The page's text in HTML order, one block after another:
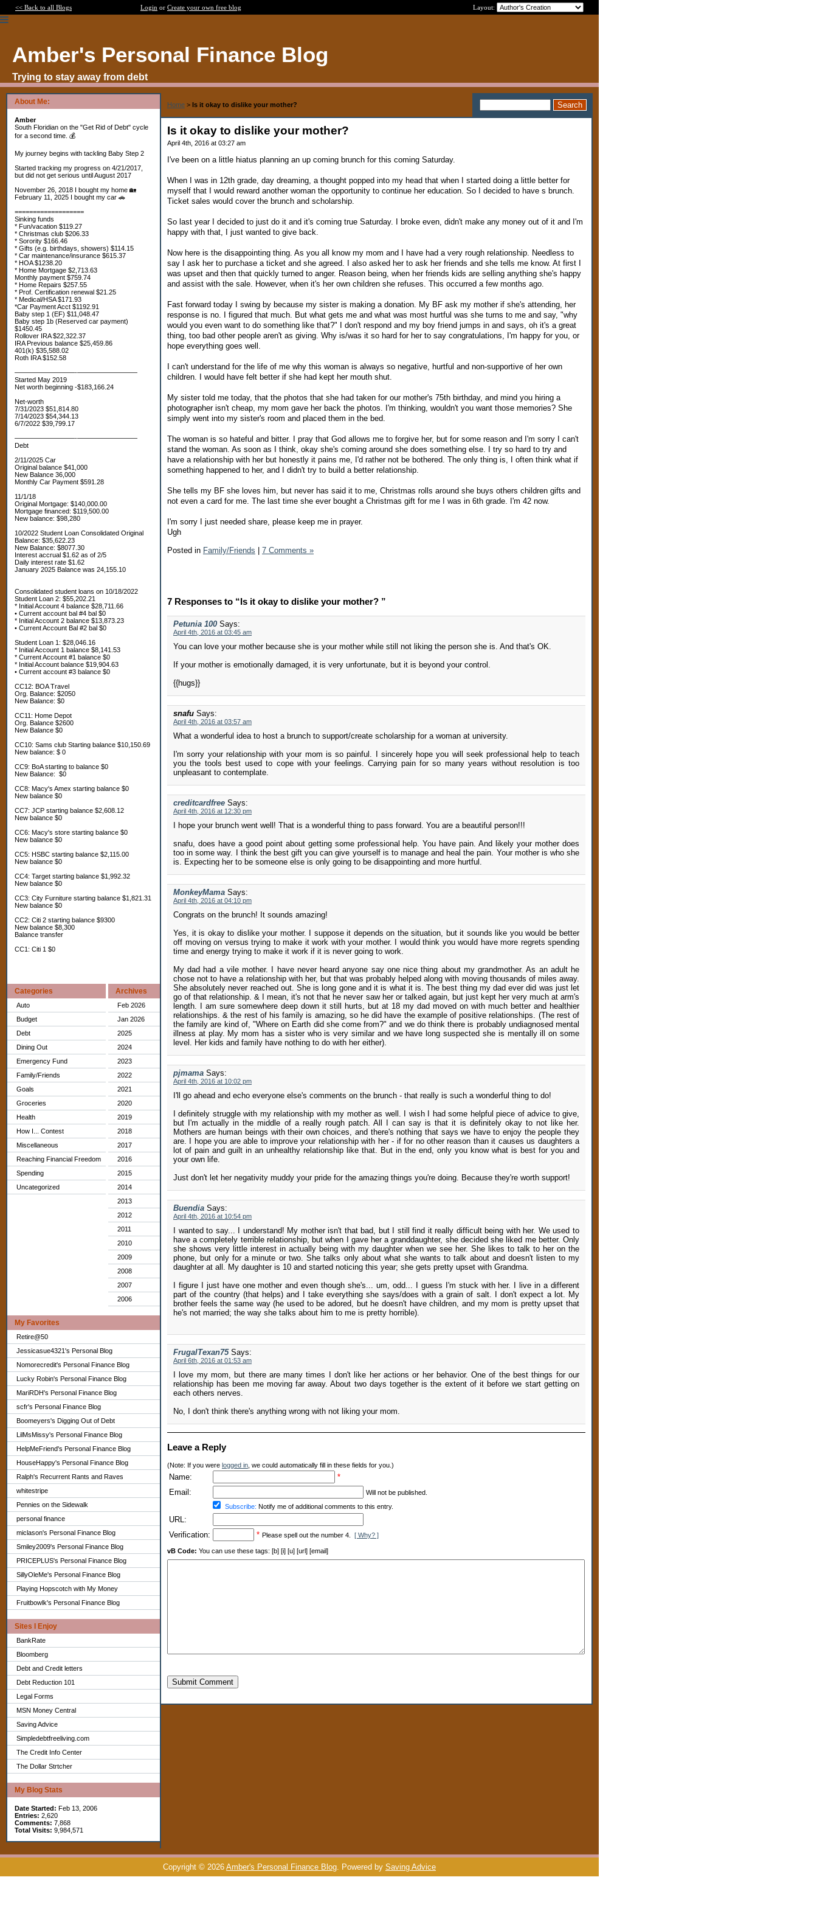
<< Back to all Blogs Login or Create your own free blog Layout:
Amber's Personal Finance Blog
Trying to stay away from debt
About Me:
Amber
South Floridian on the "Get Rid of Debt" cycle
for a second time. 💰
My journey begins with tackling Baby Step 2
Started tracking my progress on 4/21/2017,
but did not get serious until August 2017
November 26, 2018 I bought my home 🏡
February 11, 2025 I bought my car 🚗
===================
Sinking funds
* Fun/vacation $119.27
* Christmas club $206.33
* Sorority $166.46
* Gifts (e.g. birthdays, showers) $114.15
* Car maintenance/insurance $615.37
* HOA $1238.20
* Home Mortgage $2,713.63
Monthly payment $759.74
* Home Repairs $257.55
* Prof. Certification renewal $21.25
* Medical/HSA $171.93
*Car Payment Acct $1192.91
Baby step 1 (EF) $11,048.47
Baby step 1b (Reserved car payment)
$1450.45
Rollover IRA $22,322.37
IRA Previous balance $25,459.86
401(k) $35,588.02
Roth IRA $152.58
—————————-—————————
Started May 2019
Net worth beginning -$183,166.24
Net-worth
7/31/2023 $51,814.80
7/14/2023 $54,344.13
6/7/2022 $39,799.17
—————————-—————————
Debt
2/11/2025 Car
Original balance $41,000
New Balance 36,000
Monthly Car Payment $591.28
11/1/18
Original Mortgage: $140,000.00
Mortgage financed: $119,500.00
New balance: $98,280
10/2022 Student Loan Consolidated Original
Balance: $35,622.23
New Balance: $8077.30
Interest accrual $1.62 as of 2/5
Daily interest rate $1.62
January 2025 Balance was 24,155.10
Consolidated student loans on 10/18/2022
Student Loan 2: $55,202.21
* Initial Account 4 balance $28,711.66
• Current account bal #4 bal $0
* Initial Account 2 balance $13,873.23
• Current Account Bal #2 bal $0
Student Loan 1: $28,046.16
* Initial Account 1 balance $8,141.53
* Current Account #1 balance $0
* Initial Account balance $19,904.63
• Current account #3 balance $0
CC12: BOA Travel
Org. Balance: $2050
New Balance: $0
CC11: Home Depot
Org. Balance $2600
New Balance $0
CC10: Sams club Starting balance $10,150.69
New balance: $ 0
CC9: BoA starting to balance $0
New Balance: $0
CC8: Macy's Amex starting balance $0
New balance $0
CC7: JCP starting balance $2,608.12
New balance $0
CC6: Macy's store starting balance $0
New balance $0
CC5: HSBC starting balance $2,115.00
New balance $0
CC4: Target starting balance $1,992.32
New balance $0
CC3: City Furniture starting balance $1,821.31
New balance $0
CC2: Citi 2 starting balance $9300
New balance $8,300
Balance transfer
CC1: Citi 1 $0
Categories
Auto
Budget
Debt
Dining Out
Emergency Fund
Family/Friends
Goals
Groceries
Health
How I... Contest
Miscellaneous
Reaching Financial Freedom
Spending
Uncategorized
Archives
Feb 2026
Jan 2026
2025
2024
2023
2022
2021
2020
2019
2018
2017
2016
2015
2014
2013
2012
2011
2010
2009
2008
2007
2006
My Favorites
Retire@50
Jessicasue4321's Personal Blog
Nomorecredit's Personal Finance Blog
Lucky Robin's Personal Finance Blog
MariRDH's Personal Finance Blog
scfr's Personal Finance Blog
Boomeyers's Digging Out of Debt
LilMsMissy's Personal Finance Blog
HelpMeFriend's Personal Finance Blog
HouseHappy's Personal Finance Blog
Ralph's Recurrent Rants and Raves
whitestripe
Pennies on the Sidewalk
personal finance
miclason's Personal Finance Blog
Smiley2009's Personal Finance Blog
PRICEPLUS's Personal Finance Blog
SillyOleMe's Personal Finance Blog
Playing Hopscotch with My Money
Fruitbowlk's Personal Finance Blog
Sites I Enjoy
BankRate
Bloomberg
Debt and Credit letters
Debt Reduction 101
Legal Forms
MSN Money Central
Saving Advice
Simpledebtfreeliving.com
The Credit Info Center
The Dollar Strtcher
My Blog Stats
Date Started: Feb 13, 2006
Entries: 2,620
Comments: 7,868
Total Visits: 9,984,571
Home > Is it okay to dislike your mother?
Is it okay to dislike your mother?
April 4th, 2016 at 03:27 am
I've been on a little hiatus planning an up coming brunch for this coming Saturday.
When I was in 12th grade, day dreaming, a thought popped into my head that when I started doing a little better for
myself that I would reward another woman the opportunity to continue her education. So I decided to have s brunch.
Ticket sales would cover the brunch and scholarship.
So last year I decided to just do it and it's coming true Saturday. I broke even, didn't make any money out of it and I'm
happy with that, I just wanted to give back.
Now here is the disappointing thing. As you all know my mom and I have had a very rough relationship. Needless to
say I ask her to purchase a ticket and she agreed. I also asked her to ask her friends and she tells me know. At first I
was upset and then that quickly turned to anger. Reason being, when her friends kids are selling anything she's happy
and assist with the sale. However, when it's her own children she refuses. This occurred a few months ago.
Fast forward today I swing by because my sister is making a donation. My BF ask my mother if she's attending, her
response is no. I figured that much. But what gets me and what was most hurtful was she turns to me and say, "why
would you even want to do something like that?" I don't respond and my boy friend jumps in and says, oh it's a great
thing, too bad other people aren't as giving. Why is/was it so hard for her to say congratulations, I'm happy for you, or
hope everything goes well.
I can't understand for the life of me why this woman is always so negative, hurtful and non-supportive of her own
children. I would have felt better if she had kept her mouth shut.
My sister told me today, that the photos that she had taken for our mother's 75th birthday, and mind you hiring a
photographer isn't cheap, my mom gave her back the photos. I'm thinking, wouldn't you want those memories? She
simply went into my sister's room and placed them in the bed.
The woman is so hateful and bitter. I pray that God allows me to forgive her, but for some reason and I'm sorry I can't
stand the woman. As soon as I think, okay she's coming around she does something else. I try so hard to try and
have a relationship with her but honestly it pains me, I'd rather not be bothered. The only thing is, I often think what if
something happened to her, and I didn't try to build a better relationship.
She tells my BF she loves him, but never has said it to me, Christmas rolls around she buys others children gifts and
not even a card for me. The last time she ever bought a Christmas gift for me I was in 6th grade. I'm 42 now.
I'm sorry I just needed share, please keep me in prayer.
Ugh
Posted in Family/Friends | 7 Comments »
7 Responses to “Is it okay to dislike your mother? ”
Petunia 100 Says:
April 4th, 2016 at 03:45 am
You can love your mother because she is your mother while still not liking the person she is. And that's OK.
If your mother is emotionally damaged, it is very unfortunate, but it is beyond your control.
{{hugs}}
snafu Says:
April 4th, 2016 at 03:57 am
What a wonderful idea to host a brunch to support/create scholarship for a woman at university.
I'm sorry your relationship with your mom is so painful. I sincerely hope you will seek professional help to teach
you the tools best used to cope with your feelings. Carrying pain for so many years without resolution is too
unpleasant to contemplate.
creditcardfree Says:
April 4th, 2016 at 12:30 pm
I hope your brunch went well! That is a wonderful thing to pass forward. You are a beautiful person!!!
snafu, does have a good point about getting some professional help. You have pain. And likely your mother does
too in some way. I think the best gift you can give yourself is to manage and heal the pain. Your mother is who she
is. Expecting her to be someone else is only going to be disappointing and more hurtful.
MonkeyMama Says:
April 4th, 2016 at 04:10 pm
Congrats on the brunch! It sounds amazing!
Yes, it is okay to dislike your mother. I suppose it depends on the situation, but it sounds like you would be better
off moving on versus trying to make it work with your mother. I would think you would have more regrets spending
time and energy trying to make it work if it is never going to work.
My dad had a vile mother. I have never heard anyone say one nice thing about my grandmother. As an adult he
chose not to have a relationship with her, but that was probably helped along with moving thousands of miles away.
She absolutely never reached out. She is long gone and it is what it is. The best thing my dad ever did was just let
go of that relationship. & I mean, it's not that he never saw her or talked again, but just kept her very much at arm's
length. I am sure somewhere deep down it still hurts, but at 18 my dad moved on with much better and healthier
relationships. & the rest of his family is amazing, so he did have the example of positive relationships. (The rest of
the family are kind of, "Where on Earth did she come from?" and we do think there is probably undiagnosed mental
illness at play. My mom has a sister who is very similar and we have long suspected she is mentally ill on some
level. Her kids and family have nothing to do with her either).
pjmama Says:
April 4th, 2016 at 10:02 pm
I'll go ahead and echo everyone else's comments on the brunch - that really is such a wonderful thing to do!
I definitely struggle with my relationship with my mother as well. I wish I had some helpful piece of advice to give,
but I'm actually in the middle of a really rough patch. All I can say is that it is definitely okay to not like her.
Mothers are human beings with their own choices, and there's nothing that says we have to enjoy the people they
are. I hope you are able to improve your relationship with her - if for no other reason than it causes us daughters a
lot of pain and guilt in an unhealthy relationship like that. But in the end, only you know what is best for you and
your own life.
Just don't let her negativity muddy your pride for the amazing things you're doing. Because they're worth support!
Buendia Says:
April 4th, 2016 at 10:54 pm
I wanted to say... I understand! My mother isn't that bad, but I still find it really difficult being with her. We used to
have a completely terrible relationship, but when I gave her a granddaughter, she decided she liked me better. Only
she shows very little interest in actually being with my daughter when we see her. She likes to talk to her on the
phone, but only for a minute or two. She talks only about what she wants to talk about and doesn't listen to my
daughter at all. My daughter is 10 and started noticing this year; she gets pretty upset with Grandma.
I figure I just have one mother and even though she's... um, odd... I guess I'm stuck with her. I live in a different
part of the country (that helps) and I take everything she says/does with a grain of salt. I don't expect a lot. My
brother feels the same way (he used to be adored, but he doesn't have children, and my mom is pretty upset that
he's not married; the way she talks about him to me is pretty horrible).
FrugalTexan75 Says:
April 6th, 2016 at 01:53 am
I love my mom, but there are many times I don't like her actions or her behavior. One of the best things for our
relationship has been me moving far away. About two days together is the extent of it before we start getting on
each others nerves.
No, I don't think there's anything wrong with not liking your mom.
Leave a Reply
(Note: If you were logged in , we could automatically fill in these fields for you.)
Name:
*
Email:
Will not be published.
Subscribe: Notify me of additional comments to this entry.
URL:
Verification:
* Please spell out the number 4. [ Why? ]
vB Code: You can use these tags: [b] [i] [u] [url] [email]
Submit Comment
Copyright © 2026 Amber's Personal Finance Blog. Powered by Saving Advice